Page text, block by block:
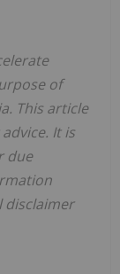
of
This article
It is
due
disclaimer